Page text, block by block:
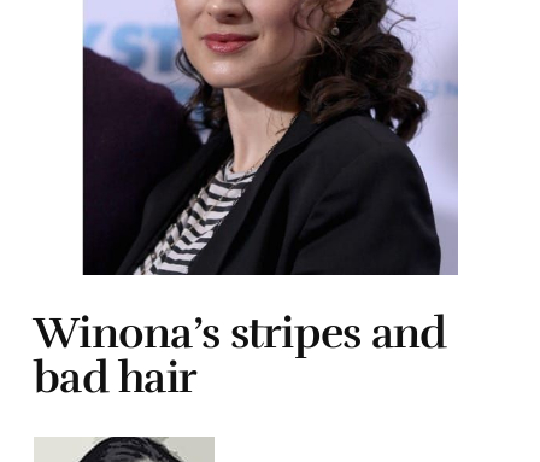
Winona’s stripes and
bad hair